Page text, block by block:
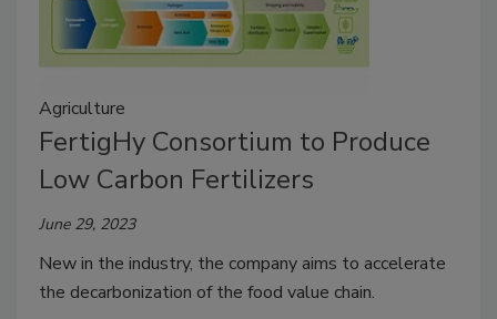
Agriculture
FertigHy Consortium to Produce
Low Carbon Fertilizers
June 29, 2023
New in the industry, the company aims to accelerate
the decarbonization of the food value chain.